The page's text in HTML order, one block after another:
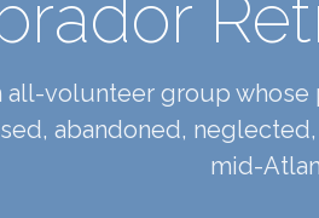
all-volunteer group
abandoned,
mid-